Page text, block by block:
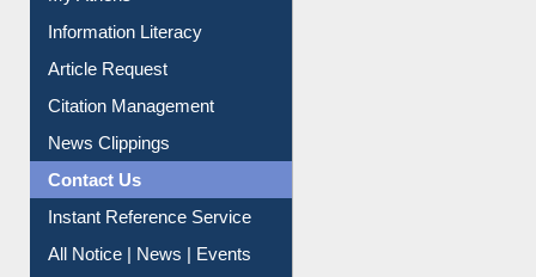
Citation Management
News Clippings
Contact Us
Instant Reference Service
All Notice | News | Events
Membership Registration
IL Registration